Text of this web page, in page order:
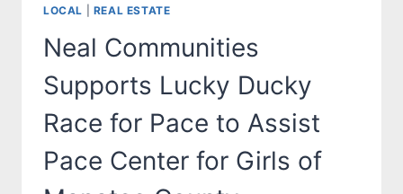
LOCAL REAL ESTATE
Neal Communities
Supports Lucky Ducky
Race for Pace to Assist
Pace Center for Girls of